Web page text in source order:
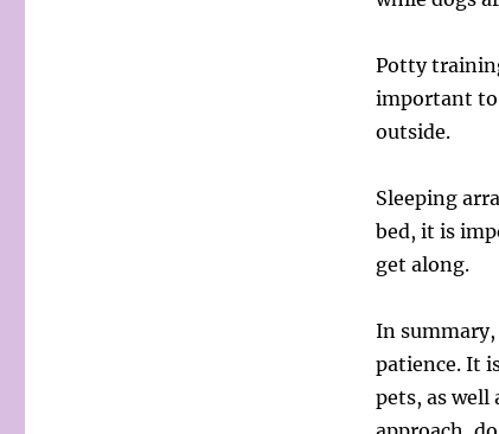
Potty
important to
outside.
Sleeping
bed, it is
get along.
In
patience. It
pets, as